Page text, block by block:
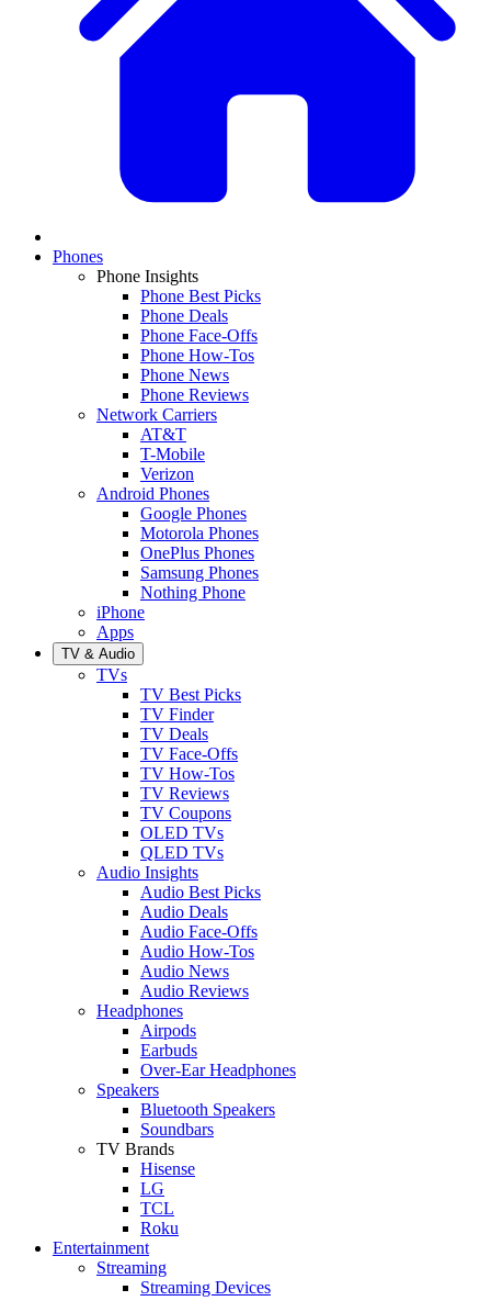
Phones
Phone Insights
Phone Best Picks
Phone Deals
Phone Face-Offs
Phone How-Tos
Phone News
Phone Reviews
Network Carriers
AT&T
T-Mobile
Verizon
Android Phones
Google Phones
Motorola Phones
OnePlus Phones
Samsung Phones
Nothing Phone
iPhone
Apps
TV & Audio
TVs
TV Best Picks
TV Finder
TV Deals
TV Face-Offs
TV How-Tos
TV Reviews
TV Coupons
OLED TVs
QLED TVs
Audio Insights
Audio Best Picks
Audio Deals
Audio Face-Offs
Audio How-Tos
Audio News
Audio Reviews
Headphones
Airpods
Earbuds
Over-Ear Headphones
Speakers
Bluetooth Speakers
Soundbars
TV Brands
Hisense
LG
TCL
Roku
Entertainment
Streaming
Streaming Devices